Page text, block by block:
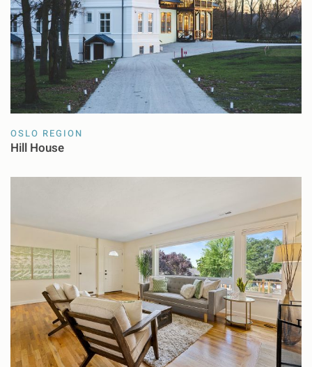
OSLO REGION
Hill House